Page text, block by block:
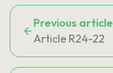
Previous article
Article R24-22